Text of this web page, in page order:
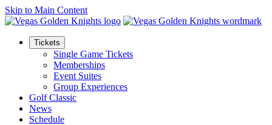
Skip to Main Content
Tickets
Single Game Tickets
Memberships
Event Suites
Group Experiences
Golf Classic
News
Schedule